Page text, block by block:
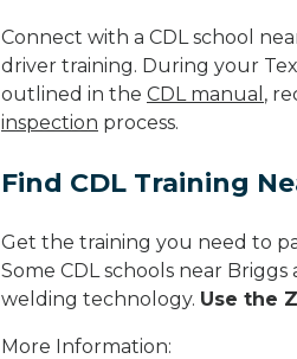
Connect with a CDL school
driver training. During your
outlined in the CDL manual ,
inspection process.
Find CDL Training
Get the training you need to
Some CDL schools near Briggs
welding technology. Use the
More Information: